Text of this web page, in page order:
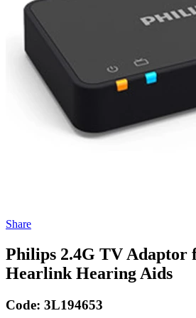
Share
Philips 2.4G TV Adaptor
Hearlink Hearing Aids
Code: 3L194653